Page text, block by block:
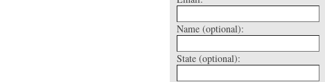
Name (optional):
State (optional):